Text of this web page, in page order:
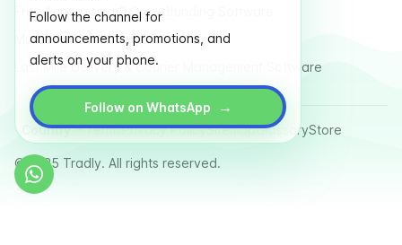
Follow the channel for
announcements, promotions, and
alerts on your phone.
Follow on WhatsApp →
Free Fundraising & Crowdfunding Software
Multi Vendor Marketplace Platform
Last Mile Delivery & Courier Management Software
Country TermsPrivacy PolicySitemapGlossaryStore
© 2025 Tradly. All rights reserved.